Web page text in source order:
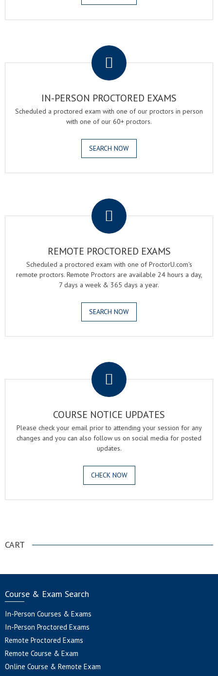
IN-PERSON PROCTORED EXAMS
Scheduled a proctored exam with one of our proctors in person
with one of our 60+ proctors.
SEARCH NOW
REMOTE PROCTORED EXAMS
Scheduled a proctored exam with one of ProctorU.com's
remote proctors. Remote Proctors are available 24 hours a day,
7 days a week & 365 days a year.
SEARCH NOW
COURSE NOTICE UPDATES
Please check your email prior to attending your session for any
changes and you can also follow us on social media for posted
updates.
CHECK NOW
CART
Course & Exam Search
In-Person Courses & Exams
In-Person Proctored Exams
Remote Proctored Exams
Remote Course & Exam
Online Course & Remote Exam